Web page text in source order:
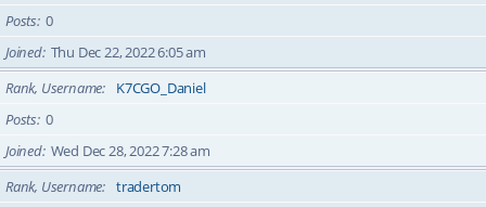
Posts 0
Joined Thu Dec 22, 2022 6:05 am
Rank, Username
K7CGO_Daniel
Posts 0
Joined Wed Dec 28, 2022 7:28 am
Rank, Username
tradertom